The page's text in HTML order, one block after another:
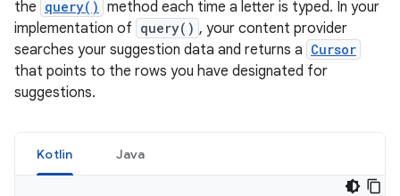
the query() method each time a letter is typed. In your
implementation of query() , your content provider
searches your suggestion data and returns a Cursor
that points to the rows you have designated for
suggestions.
Kotlin Java